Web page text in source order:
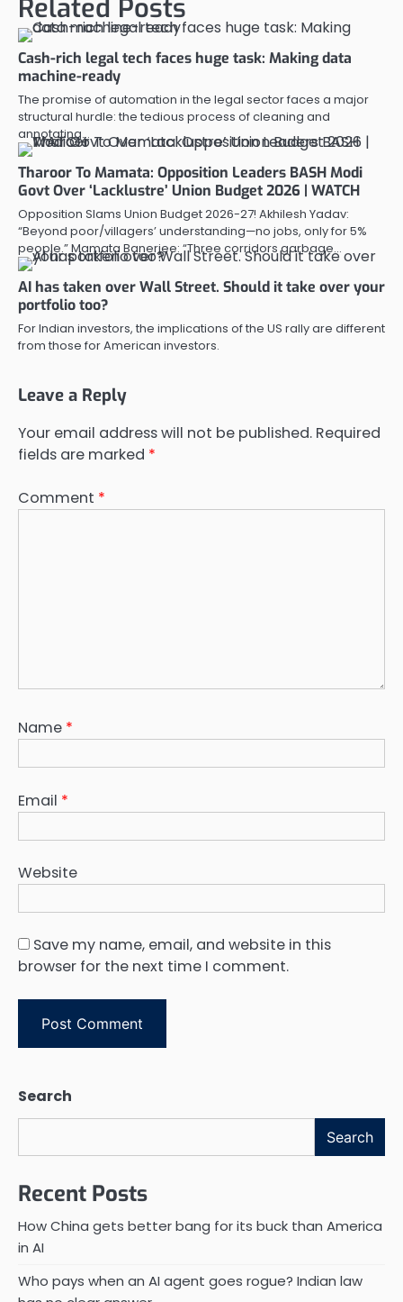
Related Posts
Cash-rich legal tech faces huge task: Making data
machine-ready
The promise of automation in the legal sector faces a major
structural hurdle: the tedious process of cleaning and
annotating…
Tharoor To Mamata: Opposition Leaders BASH Modi
Govt Over ‘Lacklustre’ Union Budget 2026 | WATCH
Opposition Slams Union Budget 2026-27! Akhilesh Yadav:
“Beyond poor/villagers’ understanding—no jobs, only for 5%
people.” Mamata Banerjee: “Three corridors garbage…
AI has taken over Wall Street. Should it take over your
portfolio too?
For Indian investors, the implications of the US rally are different
from those for American investors.
Leave a Reply
Your email address will not be published. Required
fields are marked *
Comment *
Name *
Email *
Website
Save my name, email, and website in this
browser for the next time I comment.
Search
Search
Recent Posts
How China gets better bang for its buck than America
in AI
Who pays when an AI agent goes rogue? Indian law